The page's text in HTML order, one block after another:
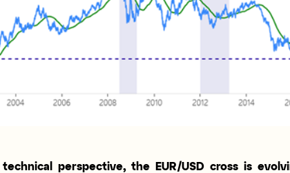
technical perspective, the EUR/USD cross is